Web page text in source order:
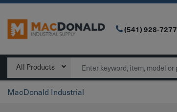
Main Navigation (541) 928-7277
All Products
MacDonald Industrial